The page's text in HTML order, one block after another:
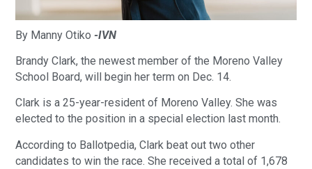
By Manny Otiko-IVN
Brandy Clark, the newest member of the Moreno Valley
School Board, will begin her term on Dec. 14.
Clark is a 25-year-resident of Moreno Valley. She was
elected to the position in a special election last month.
According to Ballotpedia, Clark beat out two other
candidates to win the race. She received a total of 1,678